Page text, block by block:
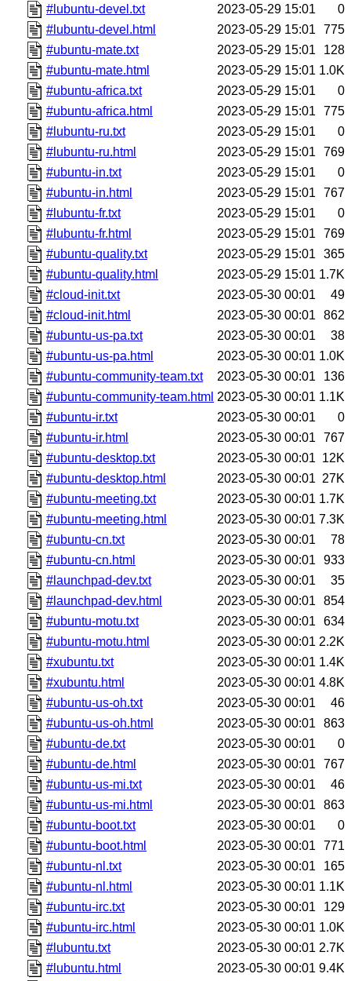
#lubuntu-devel.txt
2023-05-29 15:01
0
#lubuntu-devel.html
2023-05-29 15:01
775
#ubuntu-mate.txt
2023-05-29 15:01
128
#ubuntu-mate.html
2023-05-29 15:01 1.0K
#ubuntu-africa.txt
2023-05-29 15:01
0
#ubuntu-africa.html
2023-05-29 15:01
775
#lubuntu-ru.txt
2023-05-29 15:01
0
#lubuntu-ru.html
2023-05-29 15:01
769
#ubuntu-in.txt
2023-05-29 15:01
0
#ubuntu-in.html
2023-05-29 15:01
767
#lubuntu-fr.txt
2023-05-29 15:01
0
#lubuntu-fr.html
2023-05-29 15:01
769
#ubuntu-quality.txt
2023-05-29 15:01
365
#ubuntu-quality.html
2023-05-29 15:01 1.7K
#cloud-init.txt
2023-05-30 00:01
49
#cloud-init.html
2023-05-30 00:01
862
#ubuntu-us-pa.txt
2023-05-30 00:01
38
#ubuntu-us-pa.html
2023-05-30 00:01 1.0K
#ubuntu-community-team.txt
2023-05-30 00:01
136
#ubuntu-community-team.html 2023-05-30 00:01 1.1K
#ubuntu-ir.txt
2023-05-30 00:01
0
#ubuntu-ir.html
2023-05-30 00:01
767
#ubuntu-desktop.txt
2023-05-30 00:01 12K
#ubuntu-desktop.html
2023-05-30 00:01 27K
#ubuntu-meeting.txt
2023-05-30 00:01 1.7K
#ubuntu-meeting.html
2023-05-30 00:01 7.3K
#ubuntu-cn.txt
2023-05-30 00:01
78
#ubuntu-cn.html
2023-05-30 00:01
933
#launchpad-dev.txt
2023-05-30 00:01
35
#launchpad-dev.html
2023-05-30 00:01
854
#ubuntu-motu.txt
2023-05-30 00:01
634
#ubuntu-motu.html
2023-05-30 00:01 2.2K
#xubuntu.txt
2023-05-30 00:01 1.4K
#xubuntu.html
2023-05-30 00:01 4.8K
#ubuntu-us-oh.txt
2023-05-30 00:01
46
#ubuntu-us-oh.html
2023-05-30 00:01
863
#ubuntu-de.txt
2023-05-30 00:01
0
#ubuntu-de.html
2023-05-30 00:01
767
#ubuntu-us-mi.txt
2023-05-30 00:01
46
#ubuntu-us-mi.html
2023-05-30 00:01
863
#ubuntu-boot.txt
2023-05-30 00:01
0
#ubuntu-boot.html
2023-05-30 00:01
771
#ubuntu-nl.txt
2023-05-30 00:01
165
#ubuntu-nl.html
2023-05-30 00:01 1.1K
#ubuntu-irc.txt
2023-05-30 00:01
129
#ubuntu-irc.html
2023-05-30 00:01 1.0K
#lubuntu.txt
2023-05-30 00:01 2.7K
#lubuntu.html
2023-05-30 00:01 9.4K